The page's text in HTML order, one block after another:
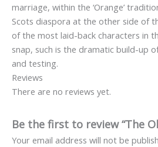
marriage, within the ‘Orange’
Scots diaspora at the other side of
of the most laid-back characters in
snap, such is the dramatic build-up
and testing.
Reviews
There are no reviews yet.
Be the first to review “The
Your email address will not be